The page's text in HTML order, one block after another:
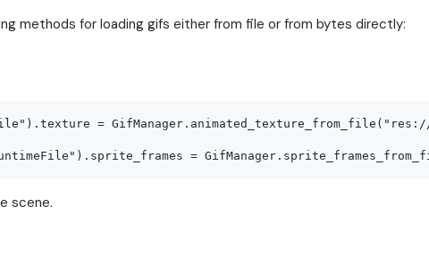
methods for loading gifs either from file or from bytes directly:
=
scene.